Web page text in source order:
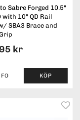
Sabre Forged 10.5"
with 10" QD Rail
SBA3 Brace and
kr
KÖP